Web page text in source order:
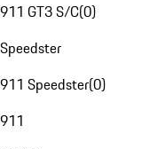
911 GT3 S/C(0)
Speedster
911 Speedster(0)
911